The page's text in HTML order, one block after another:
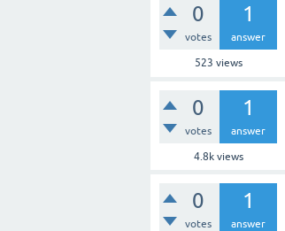
0
votes
1
answer
523 views
0
votes
1
answer
4.8kviews
0
votes
1
answer